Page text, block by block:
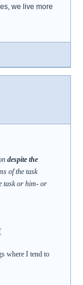
we live more
despite the
of the task
task or him- or
where I tend to